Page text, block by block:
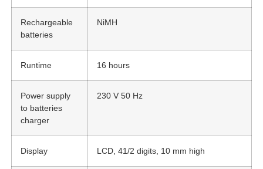
Rechargeable
batteries
NiMH
Runtime 16 hours
Power supply
to batteries
charger
230 V 50 Hz
Display LCD, 41/2 digits, 10 mm high